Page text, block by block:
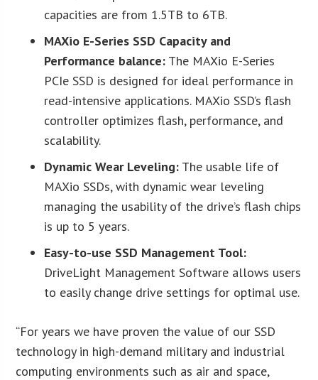
capacities are from 1.5TB to 6TB.
MAXio E-Series SSD Capacity and
Performance balance: The MAXio E-Series
PCIe SSD is designed for ideal performance in
read-intensive applications. MAXio SSD’s flash
controller optimizes flash, performance, and
scalability.
Dynamic Wear Leveling: The usable life of
MAXio SSDs, with dynamic wear leveling
managing the usability of the drive’s flash chips
is up to 5 years.
Easy-to-use SSD Management Tool:
DriveLight Management Software allows users
to easily change drive settings for optimal use.
“For years we have proven the value of our SSD
technology in high-demand military and industrial
computing environments such as air and space,